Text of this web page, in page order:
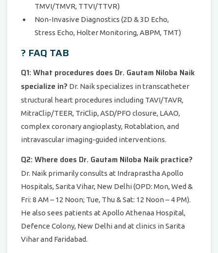
TMVI/TMVR, TTVI/TTVR)
Non-Invasive Diagnostics (2D & 3D Echo,
Stress Echo, Holter Monitoring, ABPM, TMT)
? FAQ TAB
Q1: What procedures does Dr. Gautam Niloba Naik
specialize in? Dr. Naik specializes in transcatheter
structural heart procedures including TAVI/TAVR,
MitraClip/TEER, TriClip, ASD/PFO closure, LAAO,
complex coronary angioplasty, Rotablation, and
intravascular imaging-guided interventions.
Q2: Where does Dr. Gautam Niloba Naik practice?
Dr. Naik primarily consults at Indraprastha Apollo
Hospitals, Sarita Vihar, New Delhi (OPD: Mon, Wed &
Fri: 8 AM – 12 Noon; Tue, Thu & Sat: 12 Noon – 4 PM).
He also sees patients at Apollo Athenaa Hospital,
Defence Colony, New Delhi and at clinics in Sarita
Vihar and Faridabad.